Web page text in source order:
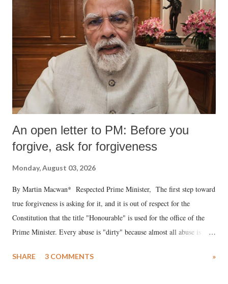
An open letter to PM: Before you
forgive, ask for forgiveness
Monday, August 03, 2026
By Martin Macwan* Respected Prime Minister, The first step toward
true forgiveness is asking for it, and it is out of respect for the
Constitution that the title "Honourable" is used for the office of the
Prime Minister. Every abuse is "dirty" because almost all abuse is
much like the disrobing of Draupadi in the royal court. This includes
SHARE 3 COMMENTS »